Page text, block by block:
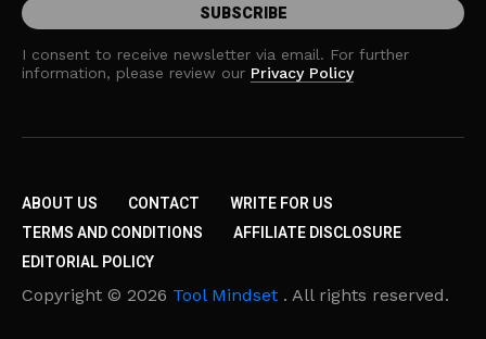
I consent to receive newsletter via email. For further
information, please review our Privacy Policy
ABOUT US CONTACT
WRITE FOR US
TERMS AND CONDITIONS
AFFILIATE DISCLOSURE
EDITORIAL POLICY
Copyright © 2026 Tool Mindset . All rights reserved.